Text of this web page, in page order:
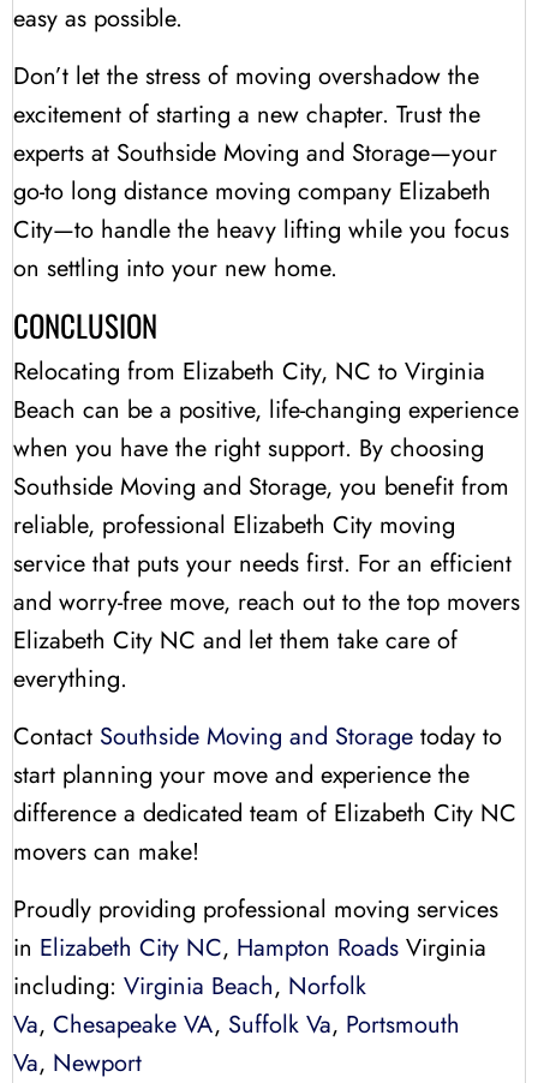
easy as possible.
Don’t let the stress of moving overshadow the
excitement of starting a new chapter. Trust the
experts at Southside Moving and Storage—your
go-to long distance moving company Elizabeth
City—to handle the heavy lifting while you focus
on settling into your new home.
CONCLUSION
Relocating from Elizabeth City, NC to Virginia
Beach can be a positive, life-changing experience
when you have the right support. By choosing
Southside Moving and Storage, you benefit from
reliable, professional Elizabeth City moving
service that puts your needs first. For an efficient
and worry-free move, reach out to the top movers
Elizabeth City NC and let them take care of
everything.
Contact Southside Moving and Storage today to
start planning your move and experience the
difference a dedicated team of Elizabeth City NC
movers can make!
Proudly providing professional moving services
in Elizabeth City NC, Hampton Roads Virginia
including: Virginia Beach, Norfolk
Va, Chesapeake VA, Suffolk Va, Portsmouth
Va, Newport